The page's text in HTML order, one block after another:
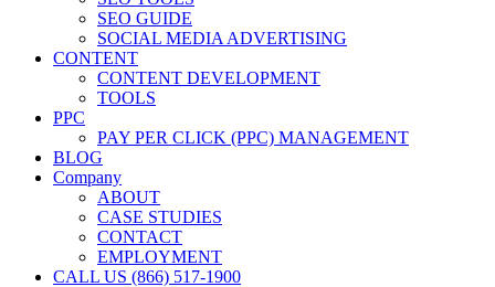
SEO GUIDE
SOCIAL MEDIA ADVERTISING
CONTENT
CONTENT DEVELOPMENT
TOOLS
PPC
PAY PER CLICK (PPC) MANAGEMENT
BLOG
Company
ABOUT
CASE STUDIES
CONTACT
EMPLOYMENT
CALL US (866) 517-1900